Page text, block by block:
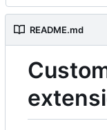
README.md